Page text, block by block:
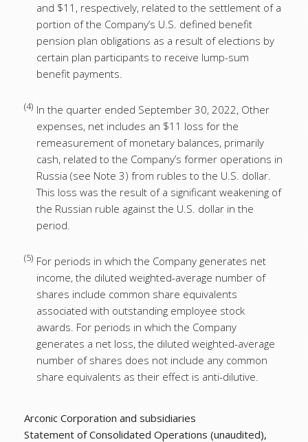
and $11, respectively, related to the settlement of a
portion of the Company’s U.S. defined benefit
pension plan obligations as a result of elections by
certain plan participants to receive lump-sum
benefit payments.
(4) In the quarter ended September 30, 2022, Other
expenses, net includes an $11 loss for the
remeasurement of monetary balances, primarily
cash, related to the Company’s former operations in
Russia (see Note 3) from rubles to the U.S. dollar.
This loss was the result of a significant weakening of
the Russian ruble against the U.S. dollar in the
period.
(5) For periods in which the Company generates net
income, the diluted weighted-average number of
shares include common share equivalents
associated with outstanding employee stock
awards. For periods in which the Company
generates a net loss, the diluted weighted-average
number of shares does not include any common
share equivalents as their effect is anti-dilutive.
Arconic Corporation and subsidiaries
Statement of Consolidated Operations (unaudited),